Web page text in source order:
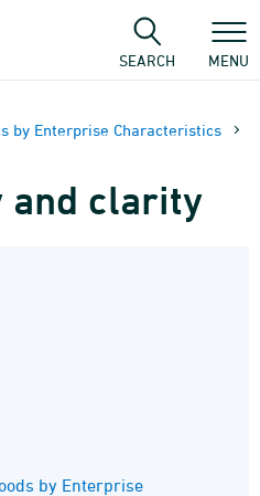
SEARCH MENU
by Enterprise Characteristics
and clarity
by Enterprise